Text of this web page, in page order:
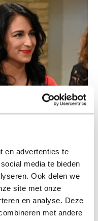
en advertenties te
media te bieden
Ook delen we
site met onze
en analyse. Deze
met andere
van Aarle